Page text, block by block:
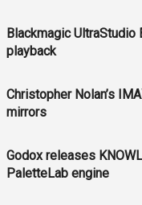
Blackmagic UltraStudio
playback
Christopher Nolan’s
mirrors
Godox releases
PaletteLab engine